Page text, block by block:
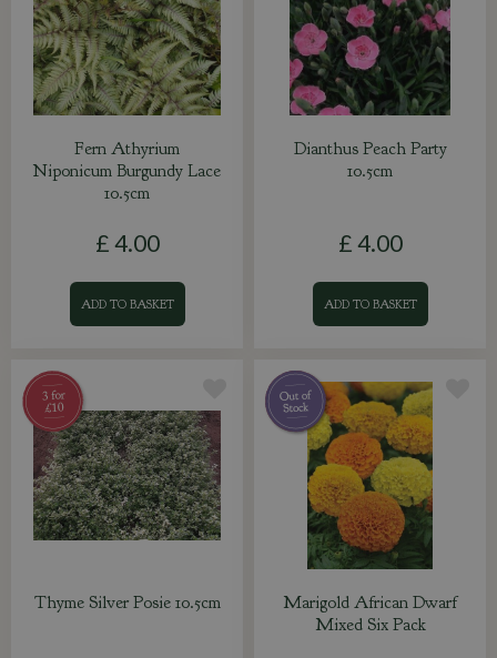
Fern Athyrium
Niponicum Burgundy Lace
10.5cm
£ 4.00
ADD TO BASKET
Dianthus Peach Party
10.5cm
£ 4.00
ADD TO BASKET
Thyme Silver Posie 10.5cm
Marigold African Dwarf
Mixed Six Pack